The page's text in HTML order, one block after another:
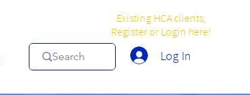
Existing HCA clients,
Register or Login here!
Log In